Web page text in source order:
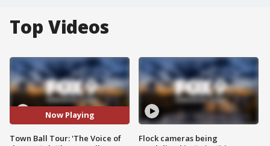
Top Videos
Now Playing
Town Ball Tour: 'The Voice of
Flock cameras being